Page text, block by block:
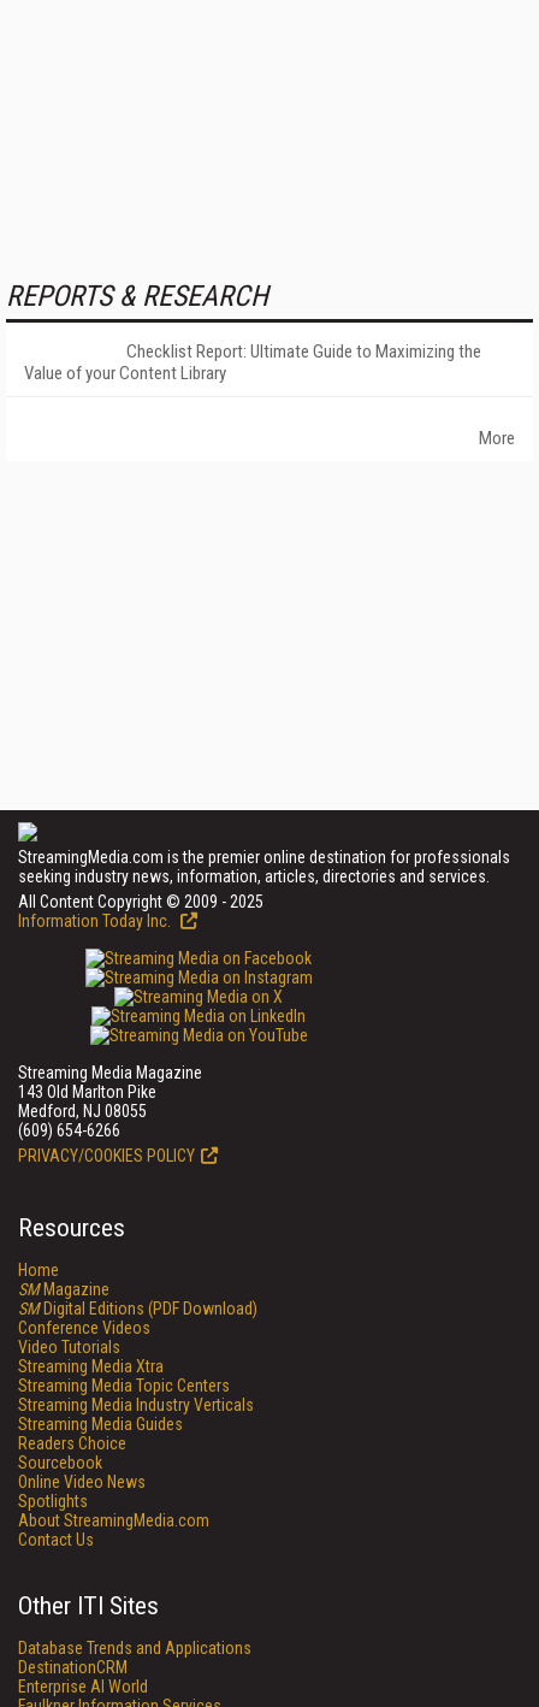
REPORTS & RESEARCH
Checklist Report: Ultimate Guide to Maximizing the
Value of your Content Library
More
StreamingMedia.com is the premier online destination for professionals
seeking industry news, information, articles, directories and services.
All Content Copyright © 2009 - 2025
Information Today Inc.
Streaming Media Magazine
143 Old Marlton Pike
Medford, NJ 08055
(609) 654-6266
PRIVACY/COOKIES POLICY
Resources
Home
SMMagazine
SMDigital Editions (PDF Download)
Conference Videos
Video Tutorials
Streaming Media Xtra
Streaming Media Topic Centers
Streaming Media Industry Verticals
Streaming Media Guides
Readers Choice
Sourcebook
Online Video News
Spotlights
About StreamingMedia.com
Contact Us
Other ITI Sites
Database Trends and Applications
DestinationCRM
Enterprise AI World